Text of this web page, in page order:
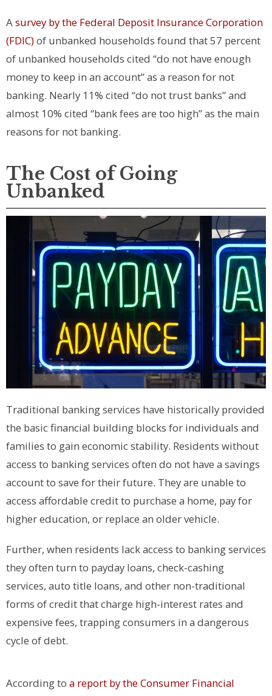
Asurvey by the Federal Deposit Insurance Corporation
(FDIC)of unbanked households found that 57 percent
of unbanked households cited “do not have enough
money to keep in an account” as a reason for not
banking. Nearly 11% cited “do not trust banks” and
almost 10% cited “bank fees are too high” as the main
reasons for not banking.
The Cost of Going
Unbanked
Traditional banking services have historically provided
the basic financial building blocks for individuals and
families to gain economic stability. Residents without
access to banking services often do not have a savings
account to save for their future. They are unable to
access affordable credit to purchase a home, pay for
higher education, or replace an older vehicle.
Further, when residents lack access to banking services
they often turn to payday loans, check-cashing
services, auto title loans, and other non-traditional
forms of credit that charge high-interest rates and
expensive fees, trapping consumers in a dangerous
cycle of debt.
According to a report by the Consumer Financial